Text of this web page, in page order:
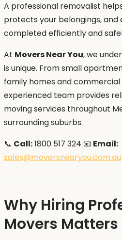
A professional removalist
protects your belongings, and
completed efficiently and
At Movers Near You, we
is unique. From small
family homes and
experienced team provides
moving services throughout
surrounding suburbs.
📞 Call:1800 517 324 📧 Email:
sales@moversnearyou.com.au
Why Hiring
Movers Matters